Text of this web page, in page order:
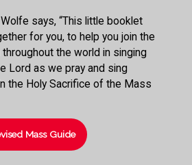
says, “This little booklet
for you, to help you join the
throughout the world in singing
Lord as we pray and sing
the Holy Sacrifice of the Mass
Mass Guide